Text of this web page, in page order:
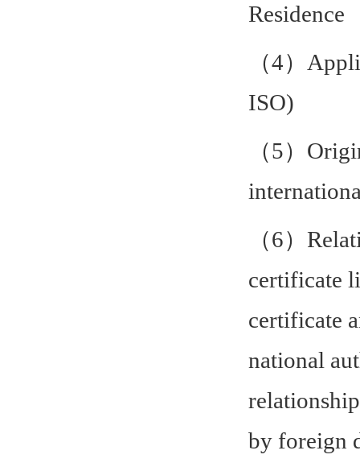
Residence
（4）
ISO)
（5）
（6）
certificate
certificate
national
by foreign